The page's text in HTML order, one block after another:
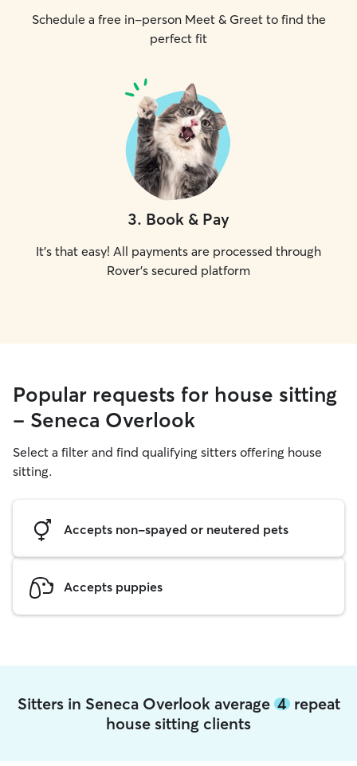
Schedule a free in-person Meet & Greet to find the
perfect fit
3. Book & Pay
It's that easy! All payments are processed through
Rover's secured platform
Popular requests for house sitting
- Seneca Overlook
Select a filter and find qualifying sitters offering house
sitting.
Accepts non-spayed or neutered pets
Accepts puppies
Sitters in Seneca Overlook average 4repeat
house sitting clients